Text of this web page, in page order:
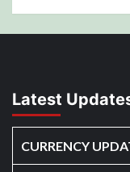
Latest
CURRENCY